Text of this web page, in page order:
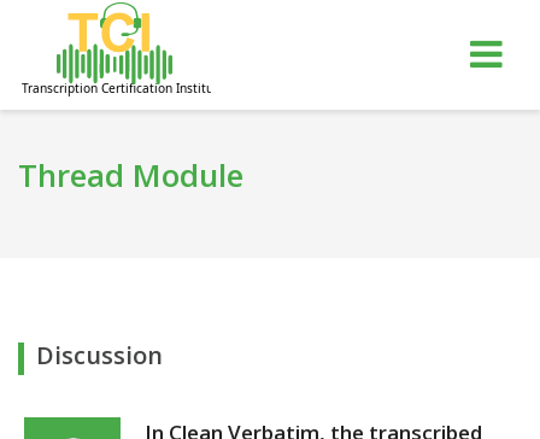
Thread Module
Discussion
In Clean Verbatim, the transcribed